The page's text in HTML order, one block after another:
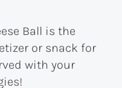
Ball is the
or snack for
with your